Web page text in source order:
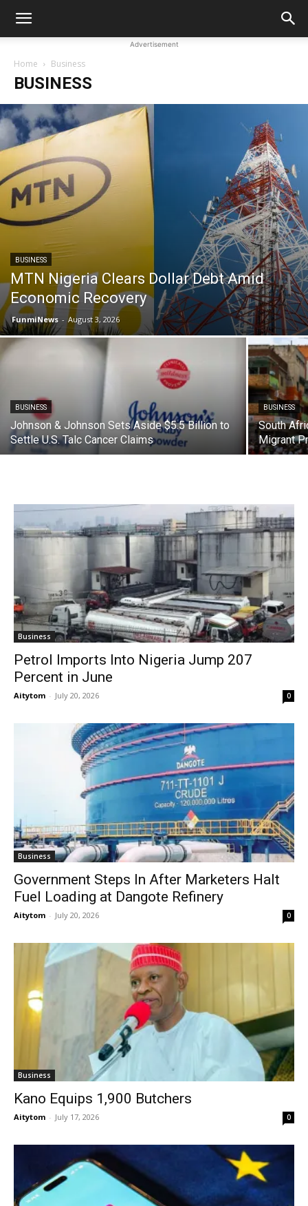
Advertisement
Home Business
BUSINESS
BUSINESS
MTN Nigeria Clears Dollar Debt Amid
Economic Recovery
FunmiNews - August 3, 2026
BUSINESS
Johnson & Johnson Sets Aside $5.5 Billion to
Settle U.S. Talc Cancer Claims
BUSINESS
South
Migrant
Business
Petrol Imports Into Nigeria Jump 207
Percent in June
Aitytom - July 20, 2026 0
Business
Government Steps In After Marketers Halt
Fuel Loading at Dangote Refinery
Aitytom - July 20, 2026 0
Business
Kano Equips 1,900 Butchers
Aitytom - July 17, 2026 0